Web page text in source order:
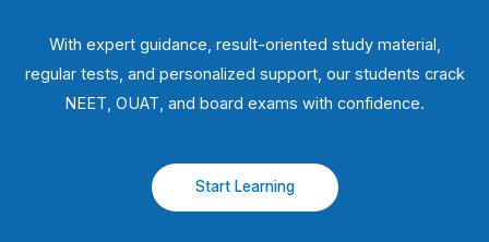
With expert guidance, result-oriented study material,
regular tests, and personalized support, our students crack
NEET, OUAT, and board exams with confidence.
Start Learning